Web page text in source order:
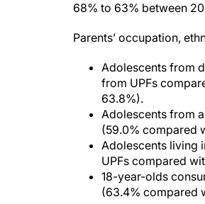
68% to 63% between
Parents’ occupation,
Adolescents from
from UPFs
63.8%).
Adolescents from
(59.0% compared
Adolescents living
UPFs compared
18-year-olds
(63.4% compared